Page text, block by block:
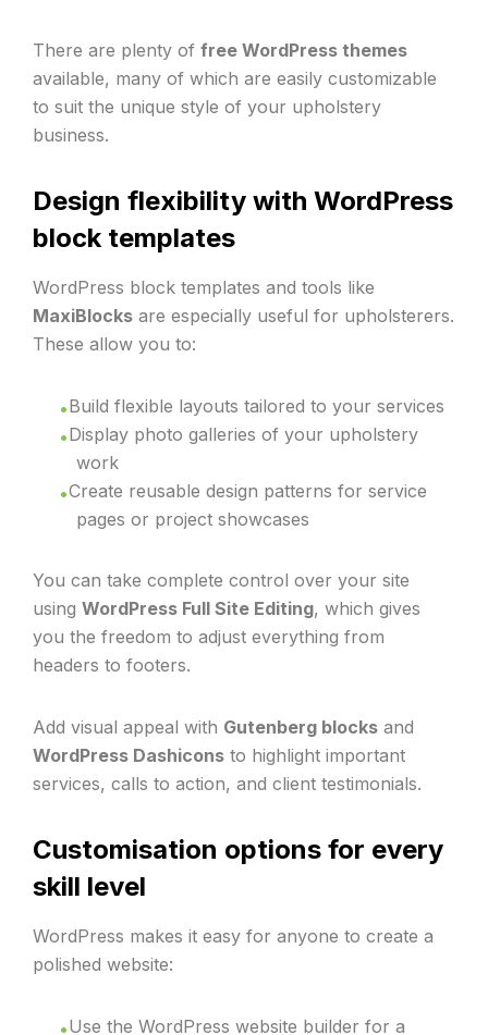
There are plenty of free WordPress themes
available, many of which are easily customizable
to suit the unique style of your upholstery
business.
Design flexibility with WordPress
block templates
WordPress block templates and tools like
MaxiBlocksare especially useful for upholsterers.
These allow you to:
Build flexible layouts tailored to your services
Display photo galleries of your upholstery
work
Create reusable design patterns for service
pages or project showcases
You can take complete control over your site
using WordPress Full Site Editing, which gives
you the freedom to adjust everything from
headers to footers.
Add visual appeal with Gutenberg blocksand
WordPress Dashiconsto highlight important
services, calls to action, and client testimonials.
Customisation options for every
skill level
WordPress makes it easy for anyone to create a
polished website:
Use the WordPress website builder for a